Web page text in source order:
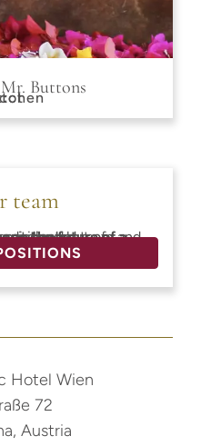
Buttons
team
Hotel Wien
72
Austria